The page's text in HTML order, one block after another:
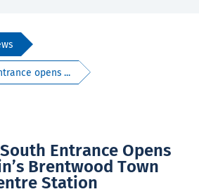
opens ...
Entrance Opens
Brentwood Town
Station